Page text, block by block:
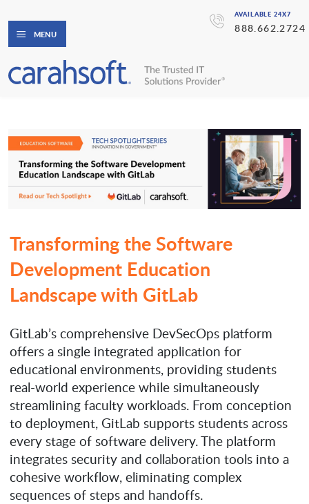
AVAILABLE 24X7
888.662.2724
MENU
Transforming the Software
Development Education
Landscape with GitLab
GitLab’s comprehensive DevSecOps platform
offers a single integrated application for
educational environments, providing students
real-world experience while simultaneously
streamlining faculty workloads. From conception
to deployment, GitLab supports students across
every stage of software delivery. The platform
integrates security and collaboration tools into a
cohesive workflow, eliminating complex
sequences of steps and handoffs.